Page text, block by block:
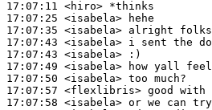
17:07:11 <hiro>
17:07:25 <isabela>
17:07:35 <isabela>
17:07:43 <isabela>
17:07:43 <isabela>
17:07:49 <isabela>
17:07:50 <isabela>
17:07:57 <flexlibris>
17:07:58 <isabela>